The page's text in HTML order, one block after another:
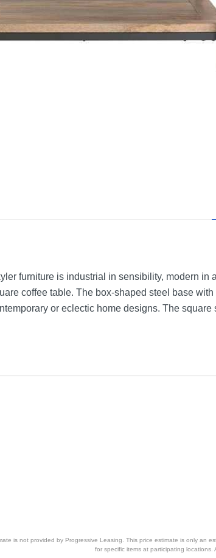
furniture is industrial in sensibility, modern
coffee table. The box-shaped steel base
or eclectic home designs. The
is not provided by Progressive Leasing. This price estimate is only an
for specific items at participating